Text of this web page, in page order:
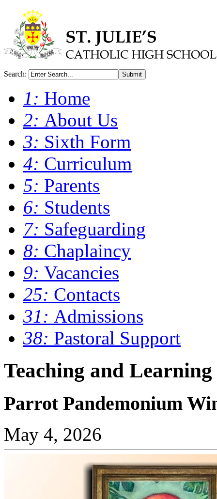
Search: Submit
1: Home
2: About Us
3: Sixth Form
4: Curriculum
5: Parents
6: Students
7: Safeguarding
8: Chaplaincy
9: Vacancies
25: Contacts
31: Admissions
38: Pastoral Support
Teaching and Learning
Parrot Pandemonium
May 4, 2026